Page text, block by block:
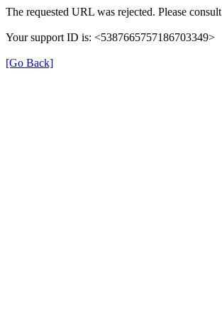
The requested URL was rejected. Please
Your support ID is: <5387665757186703349>
[Go Back]